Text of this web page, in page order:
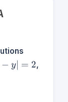
− y = 2,